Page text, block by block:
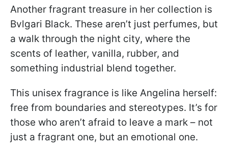
Another fragrant treasure in her collection is
Bvlgari Black. These aren’t just perfumes, but
a walk through the night city, where the
scents of leather, vanilla, rubber, and
something industrial blend together.
This unisex fragrance is like Angelina herself:
free from boundaries and stereotypes. It’s for
those who aren’t afraid to leave a mark – not
just a fragrant one, but an emotional one.